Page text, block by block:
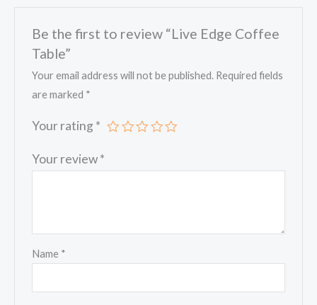
Be the first to review “Live Edge Coffee
Table”
Your email address will not be published. Required fields
are marked *
Your rating *
Your review*
Name *